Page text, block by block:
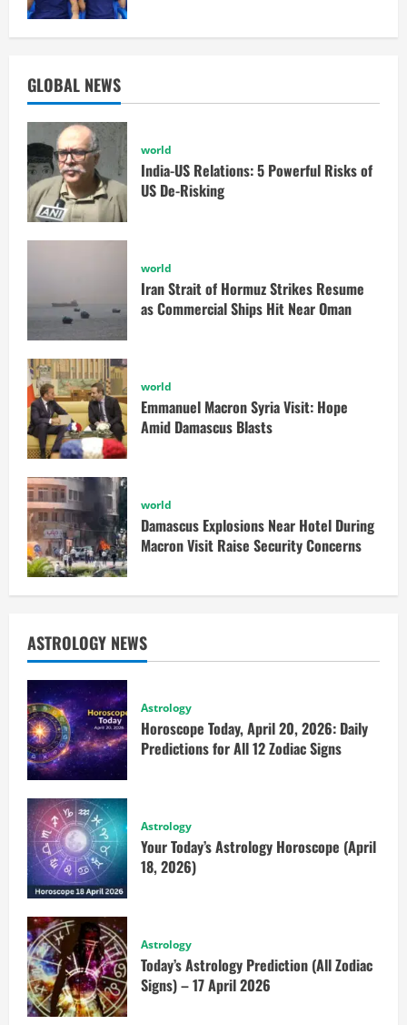
GLOBAL NEWS
world
India-US Relations: 5 Powerful Risks of
US De-Risking
world
Iran Strait of Hormuz Strikes Resume
as Commercial Ships Hit Near Oman
world
Emmanuel Macron Syria Visit: Hope
Amid Damascus Blasts
world
Damascus Explosions Near Hotel During
Macron Visit Raise Security Concerns
ASTROLOGY NEWS
Astrology
Horoscope Today, April 20, 2026: Daily
Predictions for All 12 Zodiac Signs
Astrology
Your Today’s Astrology Horoscope (April
18, 2026)
Astrology
Today’s Astrology Prediction (All Zodiac
Signs) – 17 April 2026